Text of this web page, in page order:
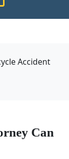
Accident
Can